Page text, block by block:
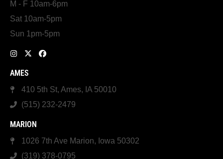
M - F 10am-6pm
Sat 10am-5pm
Sun 1pm-5pm
AMES
410 5th St, Ames, IA 50010
(515) 232-2479
MARION
1026 7th Ave Marion, Iowa 50302
(319) 378-0795